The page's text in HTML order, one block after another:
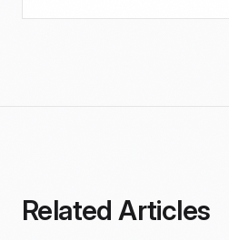
one (or both) to enroll in.
Related Articles